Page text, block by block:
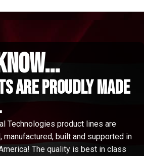
are proudly made
Technologies product lines are
built and supported in
The quality is best in class